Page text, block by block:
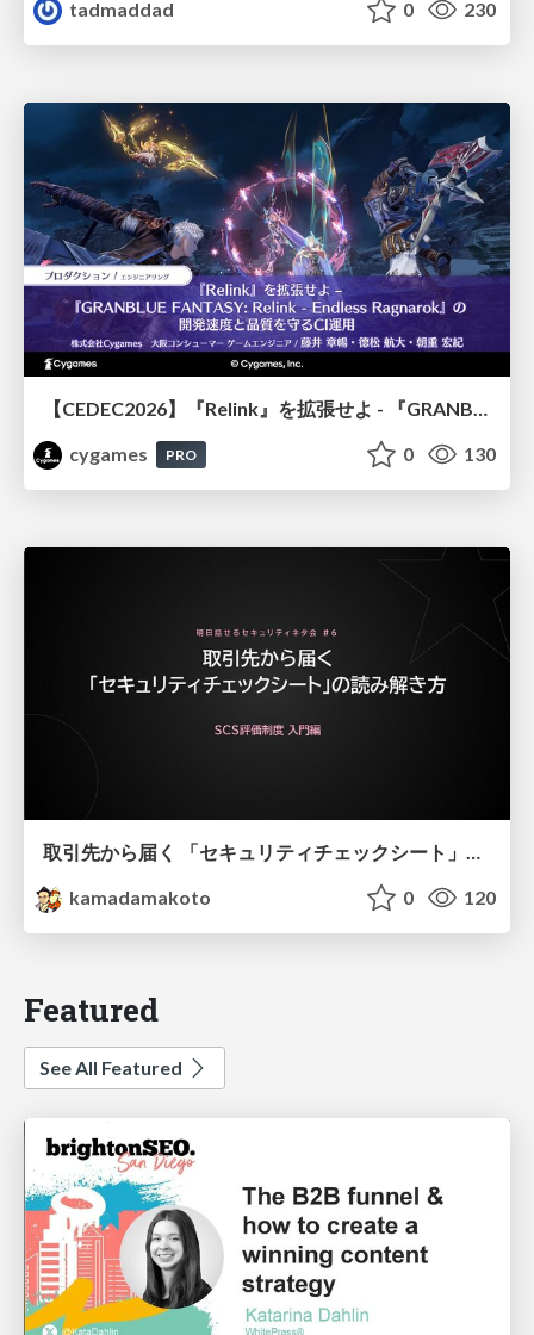
tadmaddad
0 230
cygames
PRO 0 130
取引先から届く 「セキュリティチェックシート」の読み解き方
kamadamakoto
0 120
Featured
See All Featured